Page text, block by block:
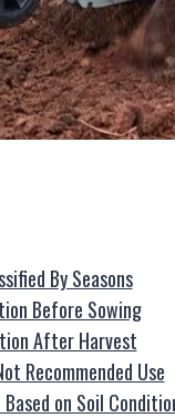
By Seasons
Before Sowing
After Harvest
Recommended Use
on Soil